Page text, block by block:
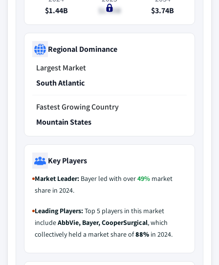
$1.44B
$1.55B
$3.74B
Regional Dominance
Largest Market
South Atlantic
Fastest Growing Country
Mountain States
Key Players
Market Leader: Bayer led with over49% market
share in 2024.
Leading Players:Top 5 players in this market
includeAbbVie, Bayer, CooperSurgical, which
collectively held a market share of88% in 2024.